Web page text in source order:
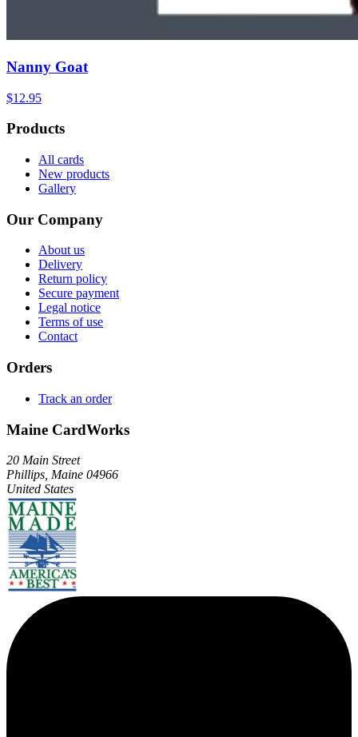
Nanny Goat
$12.95
Products
All cards
New products
Gallery
Our Company
About us
Delivery
Return policy
Secure payment
Legal notice
Terms of use
Contact
Orders
Track an order
Maine CardWorks
20 Main Street
Phillips, Maine 04966
United States